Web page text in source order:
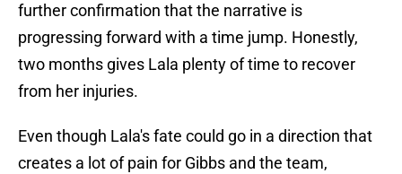
further confirmation that the narrative is
progressing forward with a time jump. Honestly,
two months gives Lala plenty of time to recover
from her injuries.
Even though Lala's fate could go in a direction that
creates a lot of pain for Gibbs and the team,